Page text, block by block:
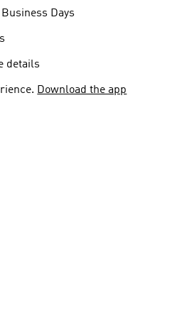
Days
details
Download the app